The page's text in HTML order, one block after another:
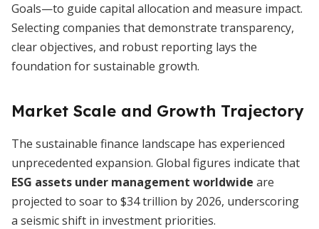
Goals—to guide capital allocation and measure impact.
Selecting companies that demonstrate transparency,
clear objectives, and robust reporting lays the
foundation for sustainable growth.
Market Scale and Growth Trajectory
The sustainable finance landscape has experienced
unprecedented expansion. Global figures indicate that
ESG assets under management worldwide are
projected to soar to $34 trillion by 2026, underscoring
a seismic shift in investment priorities.